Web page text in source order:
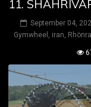
11.
September 04,
Gymwheel , iran,